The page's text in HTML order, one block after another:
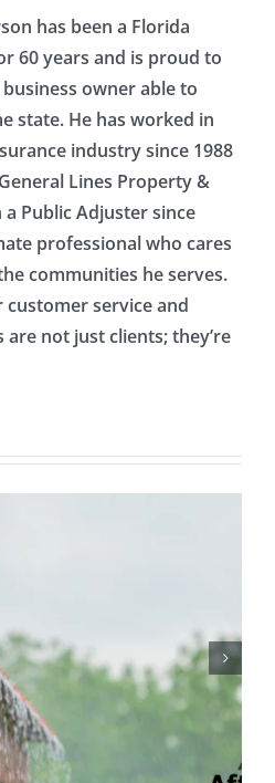
has been a Florida
60 years and is proud to
business owner able to
state. He has worked in
industry since 1988
Lines Property &
a Public Adjuster since
professional who cares
communities he serves.
service and
not just clients; they’re
Your Home
You Are Away